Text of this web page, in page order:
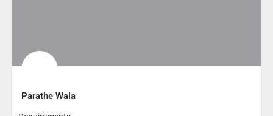
Parathe Wala